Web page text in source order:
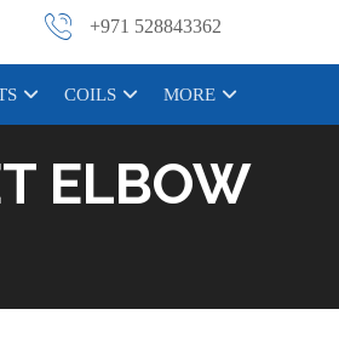
+971 528843362
COILS MORE
ELBOW